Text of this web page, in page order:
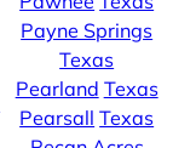
Payne Springs
Texas
Pearland Texas
Pearsall Texas